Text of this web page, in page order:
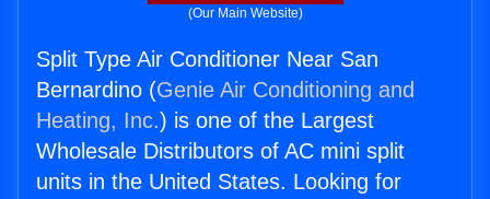
(Our Main Website)
Split Type Air Conditioner Near San
Bernardino (Genie Air Conditioning and
Heating, Inc.) is one of the Largest
Wholesale Distributors of AC mini split
units in the United States. Looking for